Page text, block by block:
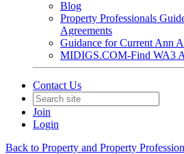
Blog
Property Professionals
Agreements
Guidance for Current Ann
MIDIGS.COM-Find WA3
Contact Us
Join
Login
Back to Property and Property